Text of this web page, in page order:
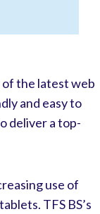
of the latest web
and easy to
deliver a top-
use of
TFS BS’s